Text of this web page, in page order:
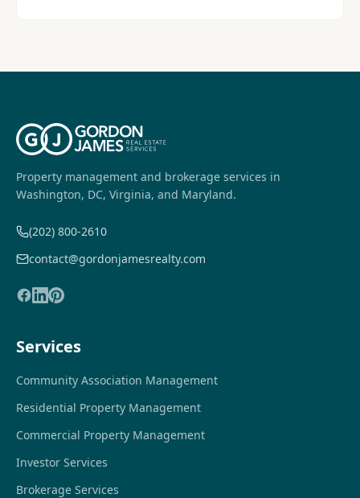
Property management and brokerage services in
Washington, DC, Virginia, and Maryland.
(202) 800-2610
contact@gordonjamesrealty.com
Services
Community Association Management
Residential Property Management
Commercial Property Management
Investor Services
Brokerage Services